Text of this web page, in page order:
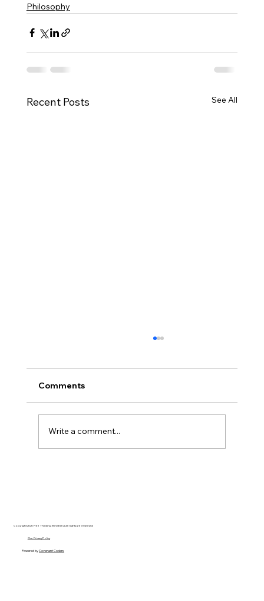
Philosophy
Recent Posts See All
Comments
Write a comment...
Copyright 2025 Free Thinking Ministries | All rights are reserved
Our Privacy Policy
Powered byCovenant Coders